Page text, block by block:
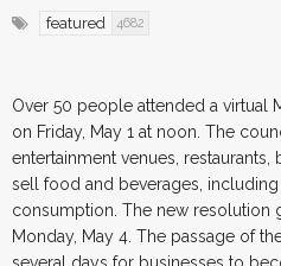
featured 4682
Over 50 people attended a virtual
on Friday, May 1 at noon. The
entertainment venues, restaurants,
sell food and beverages,
consumption. The new resolution
Monday, May 4. The passage of